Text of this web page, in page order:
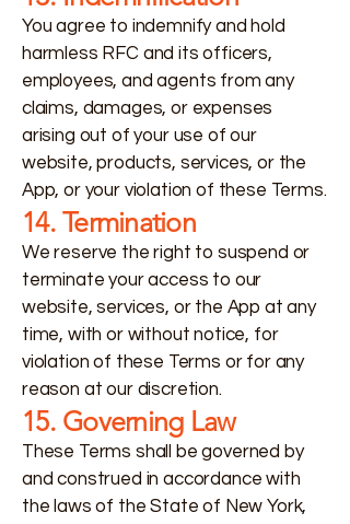
You agree to indemnify and hold
harmless RFC and its officers,
employees, and agents from any
claims, damages, or expenses
arising out of your use of our
website, products, services, or the
App, or your violation of these Terms.
14. Termination
We reserve the right to suspend or
terminate your access to our
website, services, or the App at any
time, with or without notice, for
violation of these Terms or for any
reason at our discretion.
15. Governing Law
These Terms shall be governed by
and construed in accordance with
the laws of the State of New York,